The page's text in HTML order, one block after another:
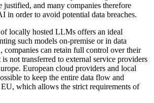
justified, and many companies therefore
in order to avoid potential data breaches.
locally hosted LLMs offers an ideal
such models on-premise or in data
companies can retain full control over their
is not transferred to external service providers
European cloud providers and local
to keep the entire data flow and
which allows the strict requirements of